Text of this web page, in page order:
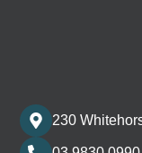
230